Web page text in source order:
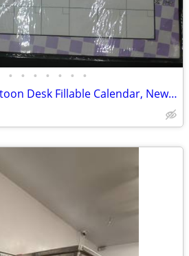
• • • • • • •
Vintage “Maxine” Cartoon Desk Fillable Calendar, New in Package By Hal